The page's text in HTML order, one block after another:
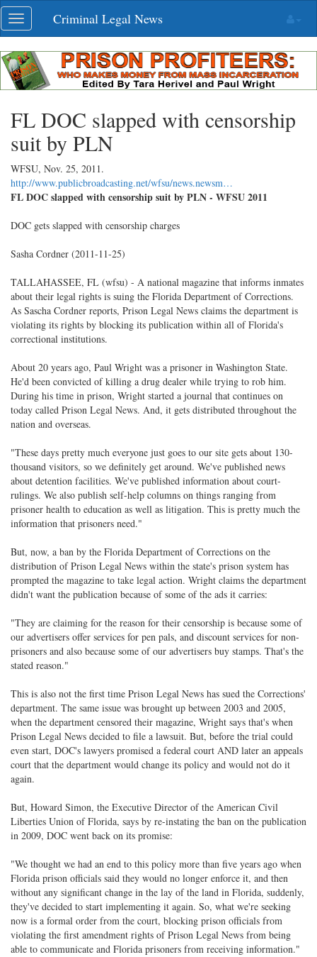
Skip
navigation
Toggle
navigation
Criminal Legal News
FL DOC slapped with censorship
suit by PLN
WFSU, Nov. 25, 2011.
http://www.publicbroadcasting.net/wfsu/news.newsm…
FL DOC slapped with censorship suit by PLN - WFSU 2011
DOC gets slapped with censorship charges
Sasha Cordner (2011-11-25)
TALLAHASSEE, FL (wfsu) - A national magazine that informs inmates
about their legal rights is suing the Florida Department of Corrections.
As Sascha Cordner reports, Prison Legal News claims the department is
violating its rights by blocking its publication within all of Florida's
correctional institutions.
About 20 years ago, Paul Wright was a prisoner in Washington State.
He'd been convicted of killing a drug dealer while trying to rob him.
During his time in prison, Wright started a journal that continues on
today called Prison Legal News. And, it gets distributed throughout the
nation and overseas.
"These days pretty much everyone just goes to our site gets about 130-
thousand visitors, so we definitely get around. We've published news
about detention facilities. We've published information about court-
rulings. We also publish self-help columns on things ranging from
prisoner health to education as well as litigation. This is pretty much the
information that prisoners need."
But, now, a ban by the Florida Department of Corrections on the
distribution of Prison Legal News within the state's prison system has
prompted the magazine to take legal action. Wright claims the department
didn't want the publication because of some of the ads it carries:
"They are claiming for the reason for their censorship is because some of
our advertisers offer services for pen pals, and discount services for non-
prisoners and also because some of our advertisers buy stamps. That's the
stated reason."
This is also not the first time Prison Legal News has sued the Corrections'
department. The same issue was brought up between 2003 and 2005,
when the department censored their magazine, Wright says that's when
Prison Legal News decided to file a lawsuit. But, before the trial could
even start, DOC's lawyers promised a federal court AND later an appeals
court that the department would change its policy and would not do it
again.
But, Howard Simon, the Executive Director of the American Civil
Liberties Union of Florida, says by re-instating the ban on the publication
in 2009, DOC went back on its promise:
"We thought we had an end to this policy more than five years ago when
Florida prison officials said they would no longer enforce it, and then
without any significant change in the lay of the land in Florida, suddenly,
they've decided to start implementing it again. So, what we're seeking
now is a formal order from the court, blocking prison officials from
violating the first amendment rights of Prison Legal News from being
able to communicate and Florida prisoners from receiving information."